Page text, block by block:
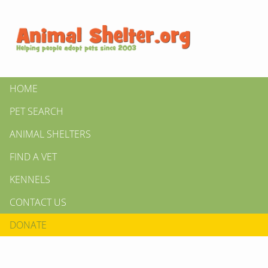
HOME
PET SEARCH
ANIMAL SHELTERS
FIND A VET
KENNELS
CONTACT US
DONATE